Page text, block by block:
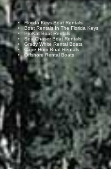
Florida Keys Boat Rentals
Boat Rentals In The Florida Keys
ProKat Boat Rentals
Sea Chaser Boat Rentals
Grady White Rental Boats
Cape Horn Boat Rentals
Offshore Rental Boats